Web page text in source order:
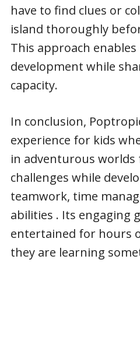
have to find clues or
island thoroughly
This approach enables
development while
capacity.
In conclusion,
experience for kids
in adventurous
challenges while
teamwork, time
abilities . Its engaging
entertained for hours
they are learning